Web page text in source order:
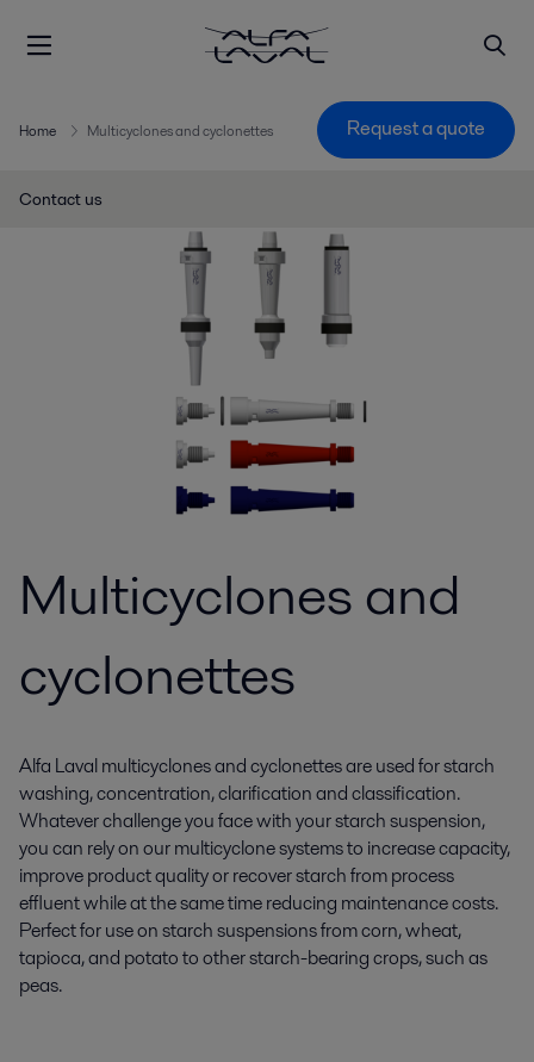
Home Multicyclones and cyclonettes Request a quote
Contact us
Multicyclones and
cyclonettes
Alfa Laval multicyclones and cyclonettes are used for starch
washing, concentration, clarification and classification.
Whatever challenge you face with your starch suspension,
you can rely on our multicyclone systems to increase capacity,
improve product quality or recover starch from process
effluent while at the same time reducing maintenance costs.
Perfect for use on starch suspensions from corn, wheat,
tapioca, and potato to other starch-bearing crops, such as
peas.